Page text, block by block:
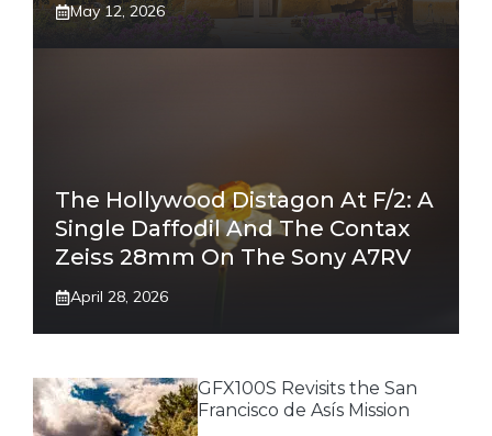
May 12, 2026
The Hollywood Distagon At F/2: A
Single Daffodil And The Contax
Zeiss 28mm On The Sony A7RV
April 28, 2026
GFX100S Revisits the San
Francisco de Asís Mission